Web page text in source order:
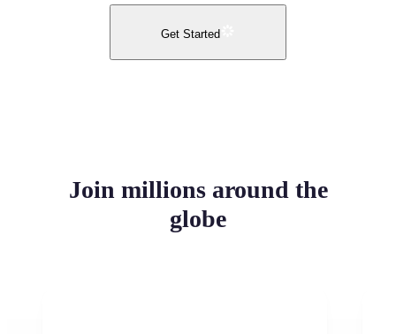
Get Started
Join millions around the
globe